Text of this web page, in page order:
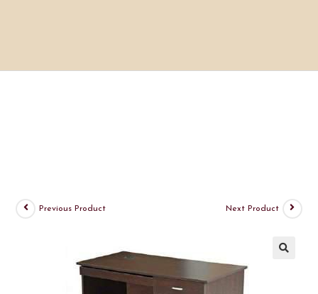
Previous Product Next Product